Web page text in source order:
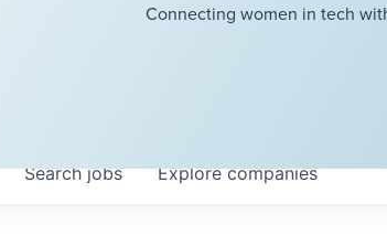
Connecting women in tech
Searchjobs Explorecompanies